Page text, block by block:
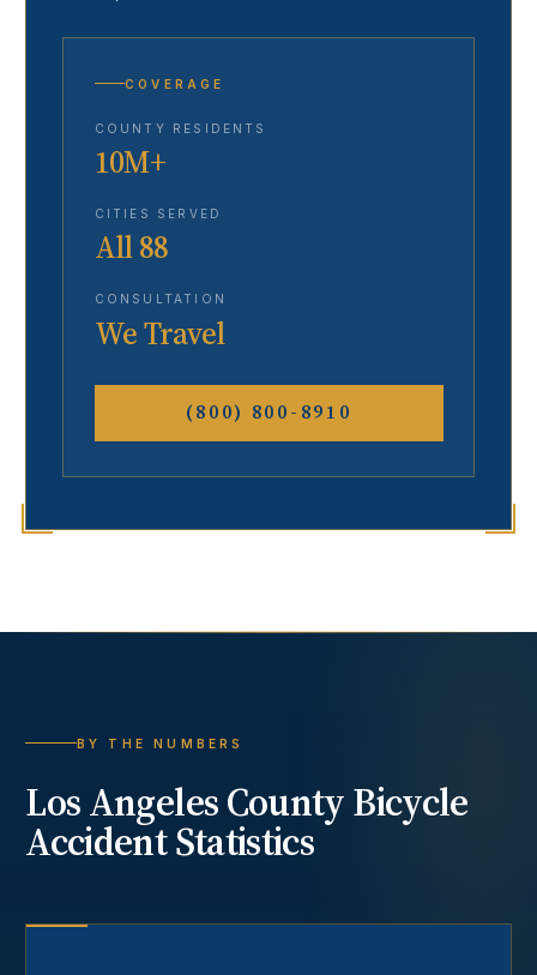
COVERAGE
COUNTY RESIDENTS
10M+
CITIES SERVED
All 88
CONSULTATION
We Travel
(800) 800-8910
BY THE NUMBERS
Los Angeles CountyBicycle
AccidentStatistics